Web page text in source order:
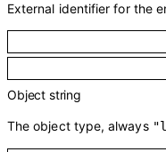
External identifier for the
Object string
The object type, always